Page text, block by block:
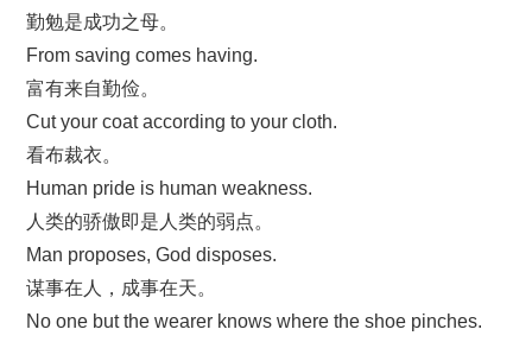
勤勉是成功之母。
From saving comes having.
富有来自勤俭。
Cut your coat according to your cloth.
看布裁衣。
Human pride is human weakness.
人类的骄傲即是人类的弱点。
Man proposes, God disposes.
谋事在人，成事在天。
No one but the wearer knows where the shoe pinches.